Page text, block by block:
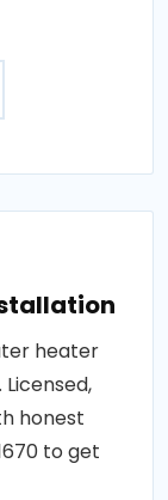
heater
honest
to get